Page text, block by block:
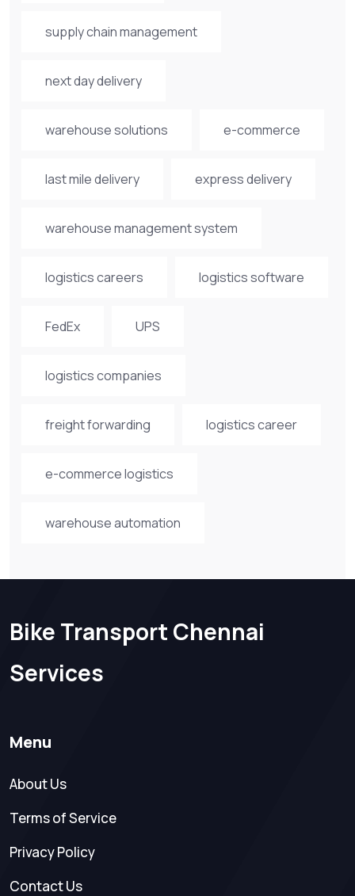
supply chain management
next day delivery
warehouse solutions e-commerce
last mile delivery express delivery
warehouse management system
logistics careers logistics software
FedEx UPS
logistics companies
freight forwarding logistics career
e-commerce logistics
warehouse automation
Bike Transport Chennai
Services
Menu
About Us
Terms of Service
Privacy Policy
Contact Us